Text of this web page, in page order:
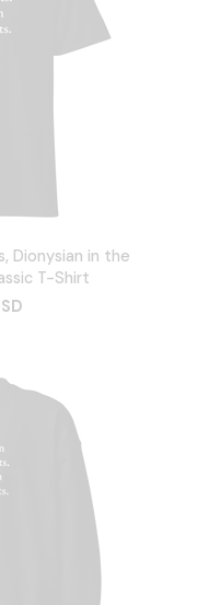
Dionysian in the
T-Shirt